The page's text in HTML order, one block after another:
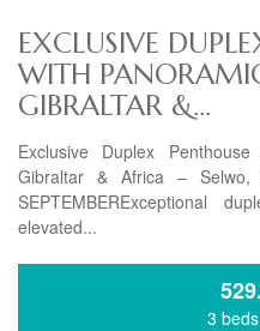
EXCLUSIVE
WITH
GIBRALTAR &...
Exclusive Duplex
Gibraltar & Africa – Selwo,
SEPTEMBERExceptional
elevated...
3 beds